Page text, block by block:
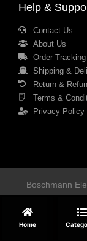
Home
Help &
Contact Us
About Us
Order Tracking
Shipping &
Return &
Terms &
Privacy Policy
Boschmann